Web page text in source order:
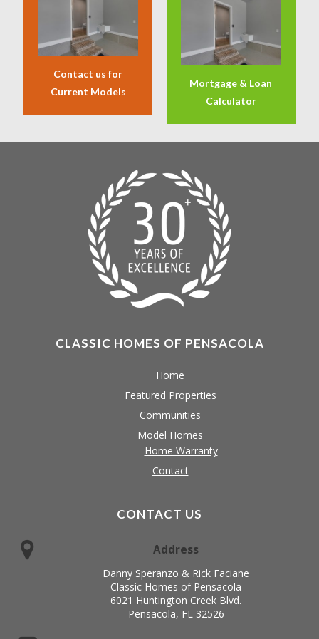
Contact us for
Current Models
Mortgage & Loan
Calculator
CLASSIC HOMES OF PENSACOLA
Home
Featured Properties
Communities
Model Homes
Home Warranty
Contact
CONTACT US
Address
Danny Speranzo & Rick Faciane
Classic Homes of Pensacola
6021 Huntington Creek Blvd.
Pensacola, FL 32526